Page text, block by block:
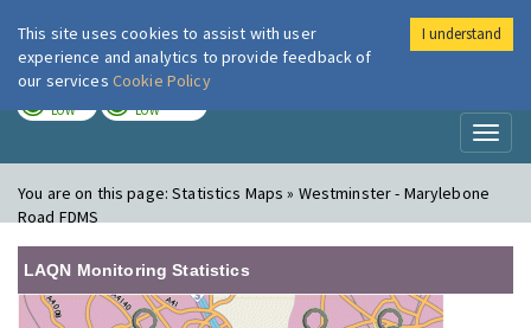
London Air
LOW LOW
You are on this page:Statistics Maps » Westminster - Marylebone
Road FDMS
LAQN Monitoring Statistics
This site uses cookies to assist with user
experience and analytics to provide feedback of
our services Cookie Policy
I understand